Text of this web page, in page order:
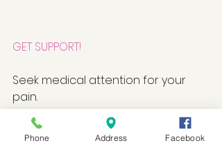
GET SUPPORT!
Seek medical attention for your
pain.
Talk to friends and family about
your stress.
Phone Address Facebook